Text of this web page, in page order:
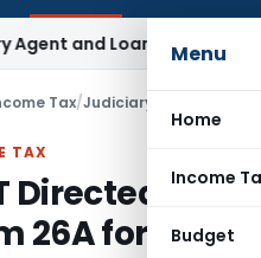
Menu
Home
Income
Budget
Loan Recovery Conduct
Tax/Judiciary
TAX
Directed
26A for